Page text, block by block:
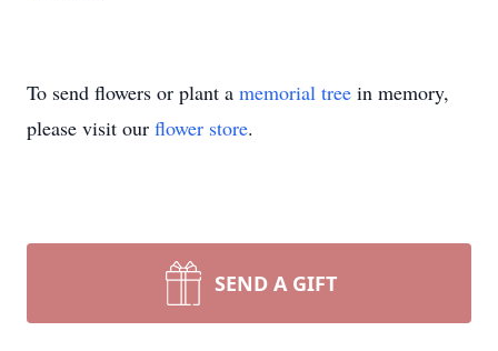
To send flowers or plant a memorial tree in memory,
please visit our flower store.
SEND A GIFT